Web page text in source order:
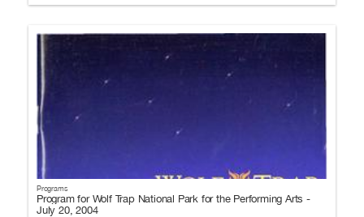
Programs
Program for Wolf Trap National Park for the Performing Arts -
July 20, 2004